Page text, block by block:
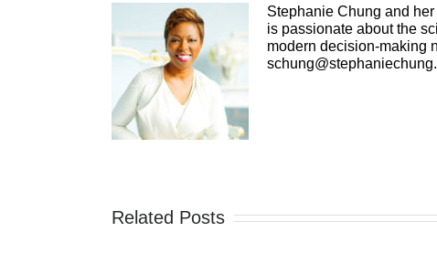
Stephanie Chung and
is passionate about the
modern decision-making
Related Posts